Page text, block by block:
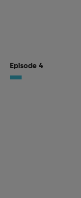
Episode 4